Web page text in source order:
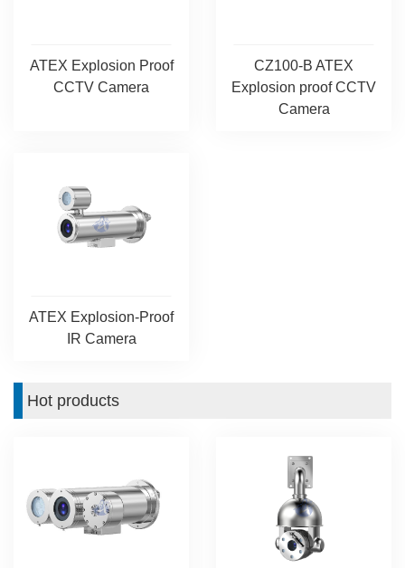
ATEX Explosion Proof
CCTV Camera
CZ100-B ATEX
Explosion proof CCTV
Camera
ATEX Explosion-Proof
IR Camera
Hot products